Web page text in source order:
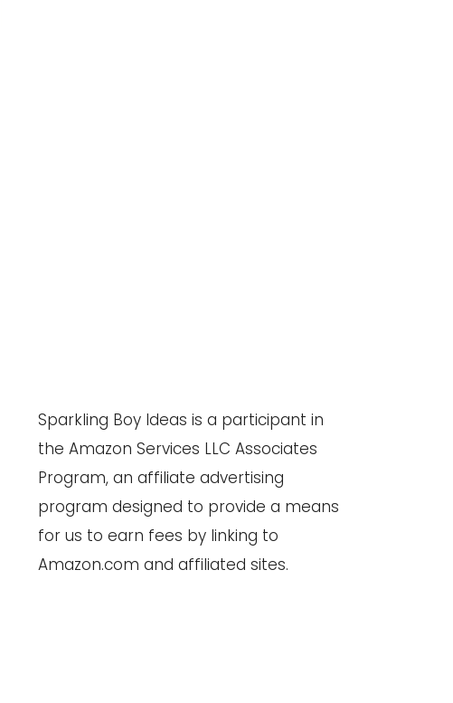
Sparkling Boy Ideas is a participant in
the Amazon Services LLC Associates
Program, an affiliate advertising
program designed to provide a means
for us to earn fees by linking to
Amazon.com and affiliated sites.